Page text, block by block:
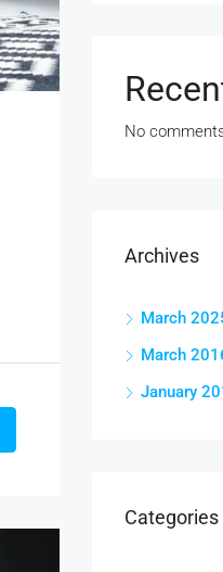
No
Archives
March
March
January
Categories